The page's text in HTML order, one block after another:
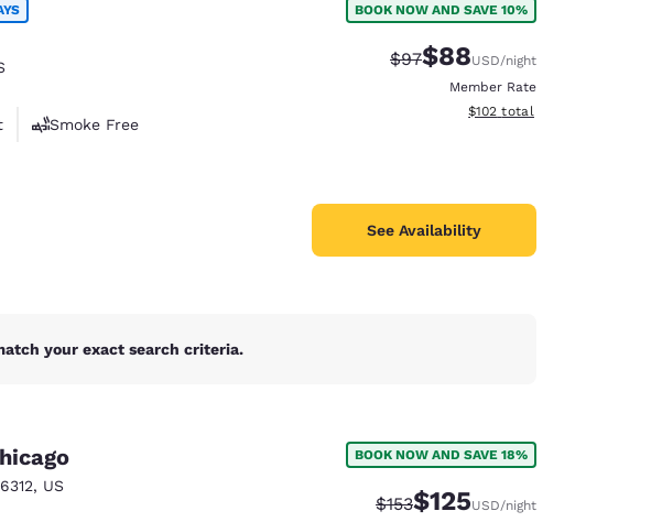
Smoke Free
BOOK NOW AND SAVE 10%
Strikethrough Rate:
$97Discounted rate:
$88USD/night
Member Rate
View estimated total details
$102 total
See Availability
your exact search criteria.
, US
BOOK NOW AND SAVE 18%
Strikethrough Rate:
$153Discounted rate:
$125USD/night